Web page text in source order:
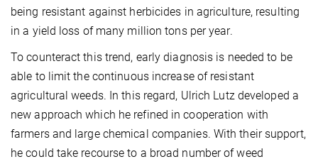
being resistant against herbicides in agriculture, resulting
in a yield loss of many million tons per year.
To counteract this trend, early diagnosis is needed to be
able to limit the continuous increase of resistant
agricultural weeds. In this regard, Ulrich Lutz developed a
new approach which he refined in cooperation with
farmers and large chemical companies. With their support,
he could take recourse to a broad number of weed